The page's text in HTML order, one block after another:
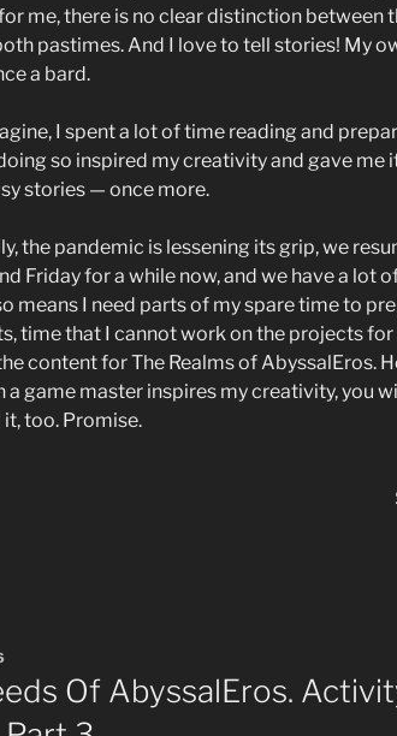
me, there is no clear distinction between
pastimes. And I love to tell stories! My
a bard.
I spent a lot of time reading and
so inspired my creativity and gave me
stories — once more.
the pandemic is lessening its grip, we
Friday for a while now, and we have a lot
means I need parts of my spare time to
time that I cannot work on the projects
content for The Realms of AbyssalEros.
a game master inspires my creativity, you
too. Promise.
Of AbyssalEros.